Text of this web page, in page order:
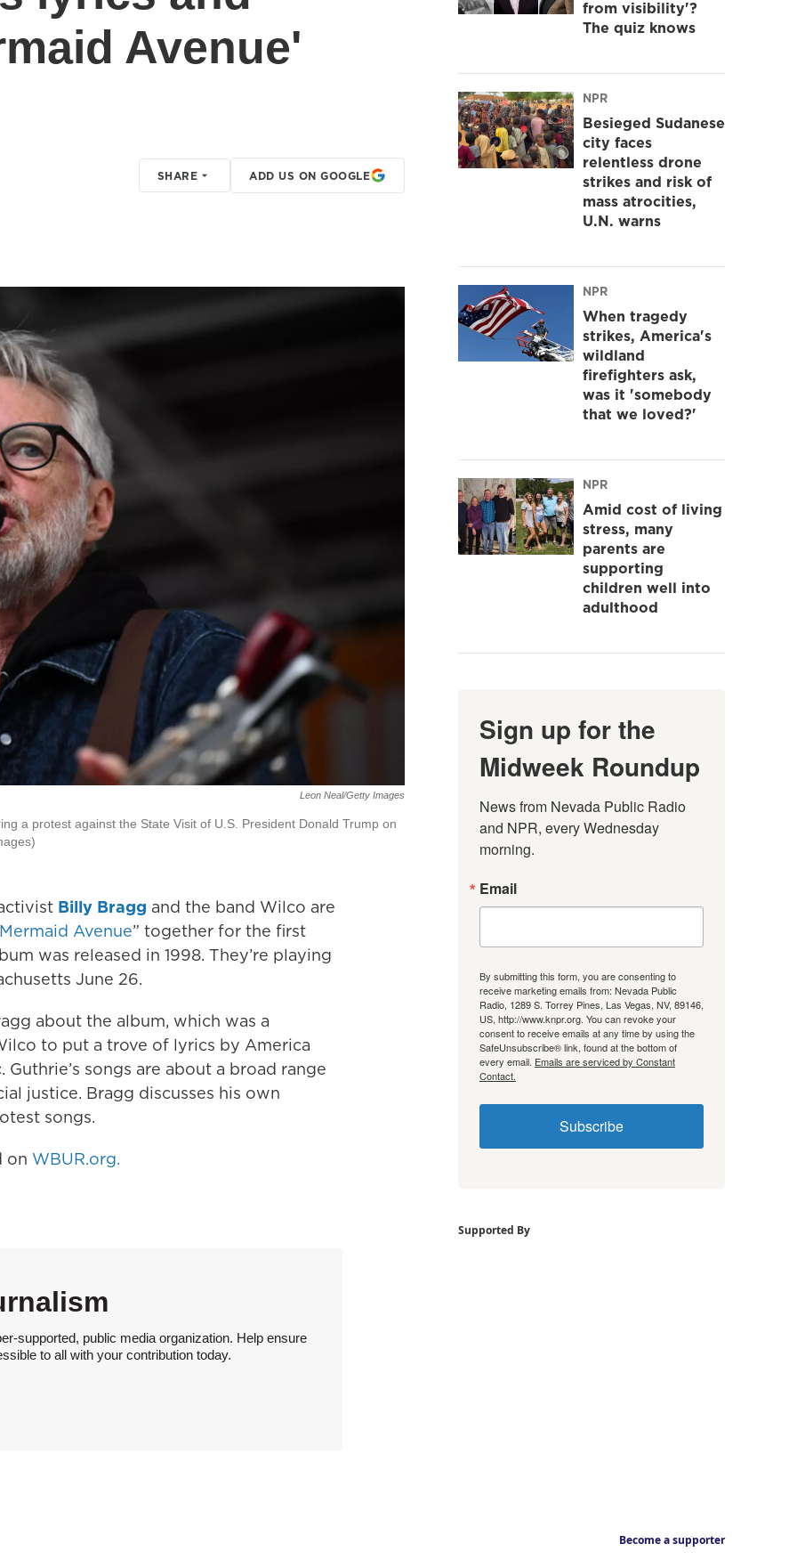
Avenue'
SHARE ADD US ON GOOGLE
Leon Neal/Getty Images
a protest against the State Visit of U.S. President Donald Trump on
Billy Bragg and the band Wilco are
Mermaid Avenue” together for the first
was released in 1998. They’re playing
June 26.
about the album, which was a
to put a trove of lyrics by America
songs are about a broad range
justice. Bragg discusses his own
songs.
on WBUR.org.
supported, public media organization. Help ensure
to all with your contribution today.
from visibility'?
The quiz knows
NPR
Besieged Sudanese
city faces
relentless drone
strikes and risk of
mass atrocities,
U.N. warns
NPR
When tragedy
strikes, America's
wildland
firefighters ask,
was it 'somebody
that we loved?'
NPR
Amid cost of living
stress, many
parents are
supporting
children well into
adulthood
Sign up for the
Midweek Roundup
News from Nevada Public Radio
and NPR, every Wednesday
morning.
Email
By submitting this form, you are consenting to
receive marketing emails from: Nevada Public
Radio, 1289 S. Torrey Pines, Las Vegas, NV, 89146,
US, http://www.knpr.org. You can revoke your
consent to receive emails at any time by using the
SafeUnsubscribe® link, found at the bottom of
every email. Emails are serviced by Constant
Contact.
Subscribe
Supported By
Become a supporter